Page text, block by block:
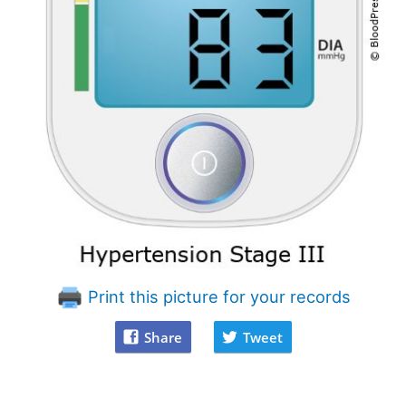
Print this picture for your records
Share Tweet